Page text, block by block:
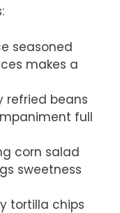
seasoned
makes a
refried beans
full
corn salad
sweetness
tortilla chips